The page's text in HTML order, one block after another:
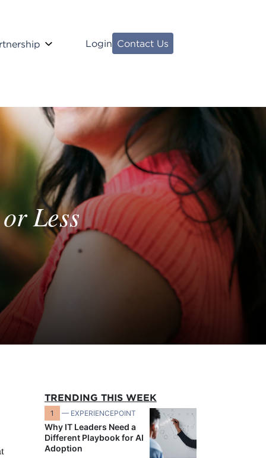
Login Contact Us
Less
TRENDING THIS WEEK
1 — EXPERIENCEPOINT
Why IT Leaders Need a
Different Playbook for AI
Adoption